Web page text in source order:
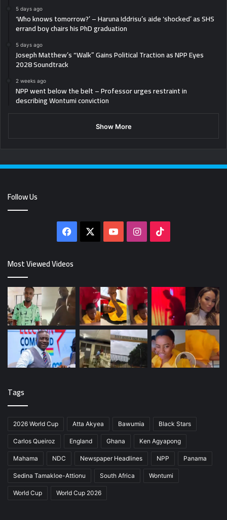
5 days ago
‘Who knows tomorrow?’ – Haruna Iddrisu’s aide ‘shocked’ as SHS
errand boy chairs his PhD graduation
5 days ago
Joseph Matthew’s “Walk” Gains Political Traction as NPP Eyes
2028 Soundtrack
2 weeks ago
NPP went below the belt – Professor urges restraint in
describing Wontumi conviction
Show More
Follow Us
Facebook YouTubeInstagram
Most Viewed Videos
Tags
2026 World Cup Atta Akyea Bawumia Black Stars
Carlos Queiroz England Ghana Ken Agyapong
Mahama NDC Newspaper Headlines NPP Panama
Sedina Tamakloe-Attionu South Africa Wontumi
World Cup World Cup 2026